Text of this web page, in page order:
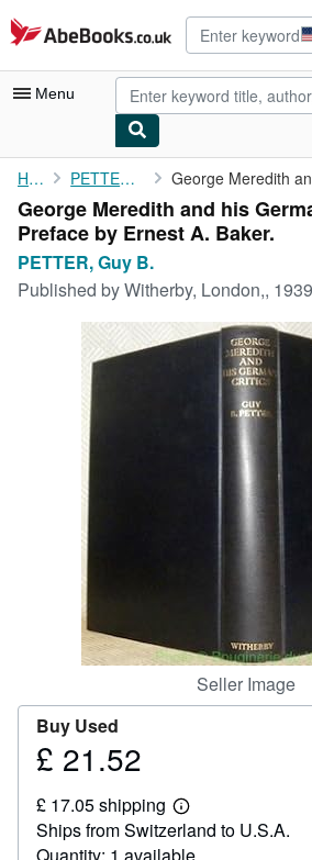
Skip to main content
AbeBooks.co.uk
Menu
My Account
My Purchases
Advanced Search
Browse Collections
Rare Books
Art & Collectables
Textbooks
Start Selling
Home PETTER, Guy B.
George Meredith and his
Preface by Ernest A. Baker.
PETTER, Guy B.
Published byWitherby, London,, 1939
Seller Image
Buy Used
Price
21.52
£ 21.52
£ 17.05 shipping
Learn
more
about
Ships from Switzerland to U.S.A.